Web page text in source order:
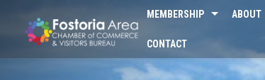
content
MEMBERSHIP ABOUT
CONTACT